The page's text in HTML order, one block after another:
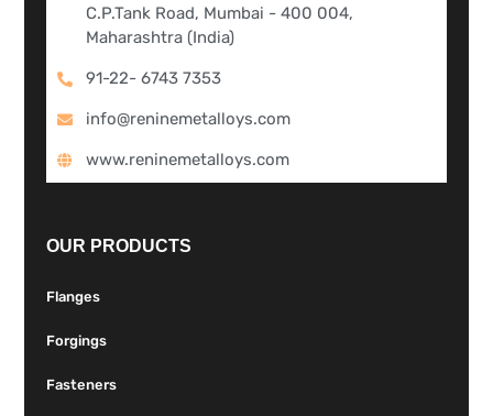
C.P.Tank Road, Mumbai - 400 004,
Maharashtra (India)
91-22- 6743 7353
info@reninemetalloys.com
www.reninemetalloys.com
OUR PRODUCTS
Flanges
Forgings
Fasteners